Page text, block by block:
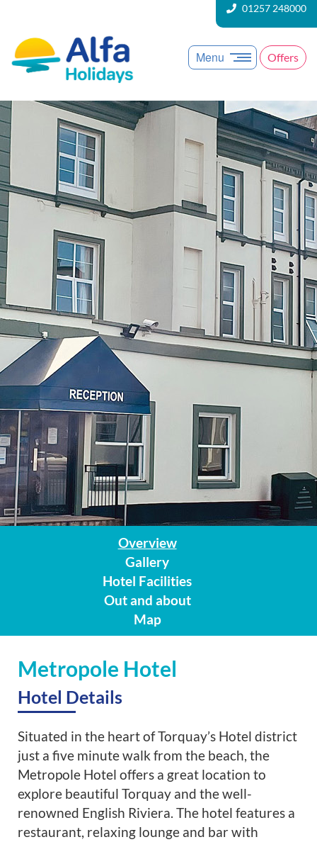
01257 248000
Menu Offers
Overview
Gallery
Hotel Facilities
Out and about
Map
Metropole Hotel
Hotel Details
Situated in the heart of Torquay’s Hotel district
just a five minute walk from the beach, the
Metropole Hotel offers a great location to
explore beautiful Torquay and the well-
renowned English Riviera. The hotel features a
restaurant, relaxing lounge and bar with